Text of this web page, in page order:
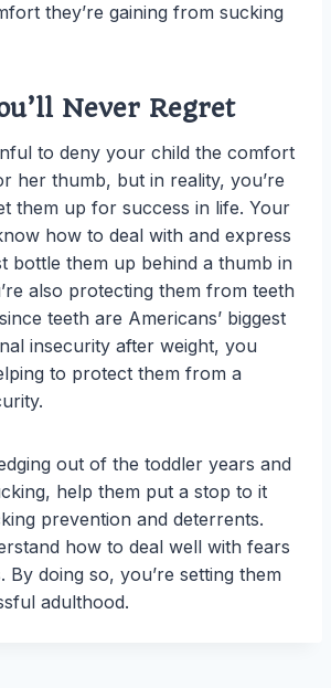
they’re gaining from sucking
Never Regret
to deny your child the comfort
her thumb, but in reality, you’re
them up for success in life. Your
how to deal with and express
bottle them up behind a thumb in
also protecting them from teeth
teeth are Americans’ biggest
insecurity after weight, you
to protect them from a
out of the toddler years and
help them put a stop to it
prevention and deterrents.
how to deal well with fears
By doing so, you’re setting them
adulthood.